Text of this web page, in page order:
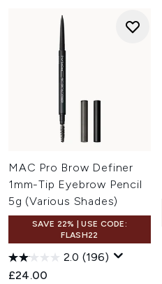
MAC Pro Brow Definer
1mm-Tip Eyebrow Pencil
5g (Various Shades)
SAVE 22% | USE CODE:
FLASH22
2.0 (196)
£24.00